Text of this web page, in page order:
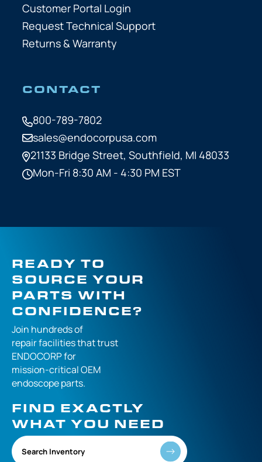
Customer Portal Login
Request Technical Support
Returns & Warranty
CONTACT
800-789-7802
sales@endocorpusa.com
21133 Bridge Street, Southfield, MI 48033
Mon-Fri 8:30 AM - 4:30 PM EST
READY TO
SOURCE YOUR
PARTS WITH
CONFIDENCE?
Join hundreds of
repair facilities thattrust
ENDOCORP for
mission-criticalOEM
endoscope parts.
FIND EXACTLY
WHAT YOU NEED
Search Inventory